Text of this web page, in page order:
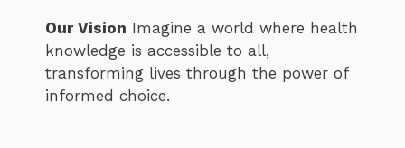
Our Vision Imagine a world where health
knowledge is accessible to all,
transforming lives through the power of
informed choice.